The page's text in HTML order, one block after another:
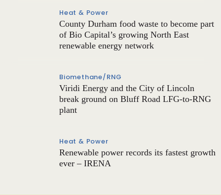
Heat & Power
County Durham food waste to become part
of Bio Capital’s growing North East
renewable energy network
Biomethane/RNG
Viridi Energy and the City of Lincoln
break ground on Bluff Road LFG-to-RNG
plant
Heat & Power
Renewable power records its fastest growth
ever – IRENA